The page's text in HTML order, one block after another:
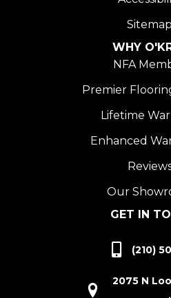
Sitemap
WHY
NFA
Premier
Lifetime
Enhanced
Our
GET IN
(210)
2075 N